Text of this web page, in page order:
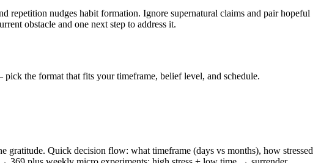
repetition nudges habit formation. Ignore supernatural claims and pair hopeful
obstacle and one next step to address it.
the format that fits your timeframe, belief level, and schedule.
gratitude. Quick decision flow: what timeframe (days vs months), how stressed